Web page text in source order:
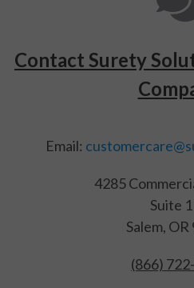
Contact Surety
Email:
4285
Suite
Salem,
(866)